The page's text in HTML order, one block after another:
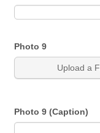
Photo 9
Upload a
Photo 9 (Caption)